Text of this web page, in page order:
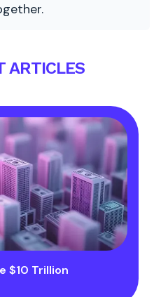
ARTICLES
$10 Trillion